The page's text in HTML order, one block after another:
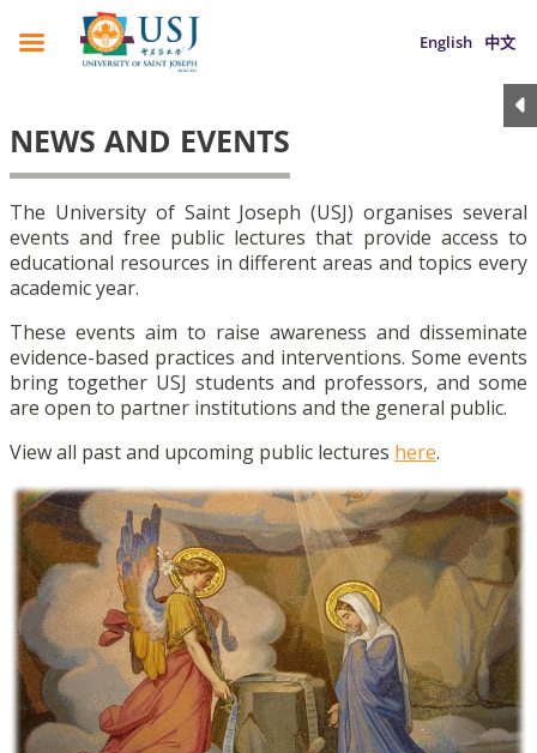
English 中文
NEWS AND EVENTS
The University of Saint Joseph (USJ) organises several
events and free public lectures that provide access to
educational resources in different areas and topics every
academic year.
These events aim to raise awareness and disseminate
evidence-based practices and interventions. Some events
bring together USJ students and professors, and some
are open to partner institutions and the general public.
View all past and upcoming public lectures here.